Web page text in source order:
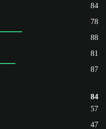
84
78
88
81
87
84
57
47